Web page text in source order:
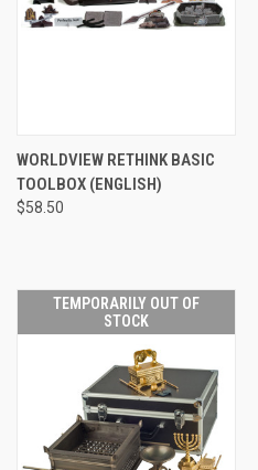
WORLDVIEW RETHINK BASIC
TOOLBOX (ENGLISH)
$58.50
TEMPORARILY OUT OF
STOCK